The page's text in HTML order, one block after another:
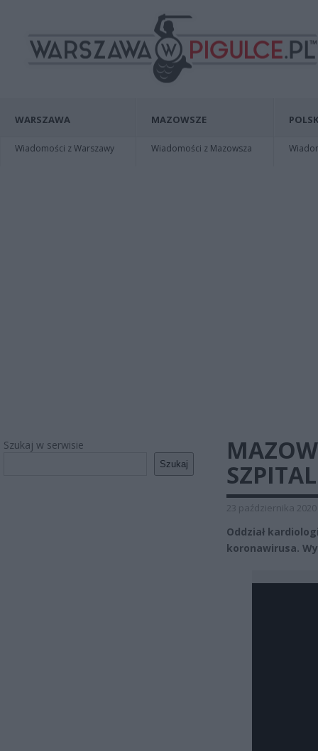
WARSZAWA
Wiadomości z Warszawy
MAZOWSZE
Wiadomości z Mazowsza
Szukaj w serwisie
Szukaj
23 października 2020
Oddział
koronawirusa.